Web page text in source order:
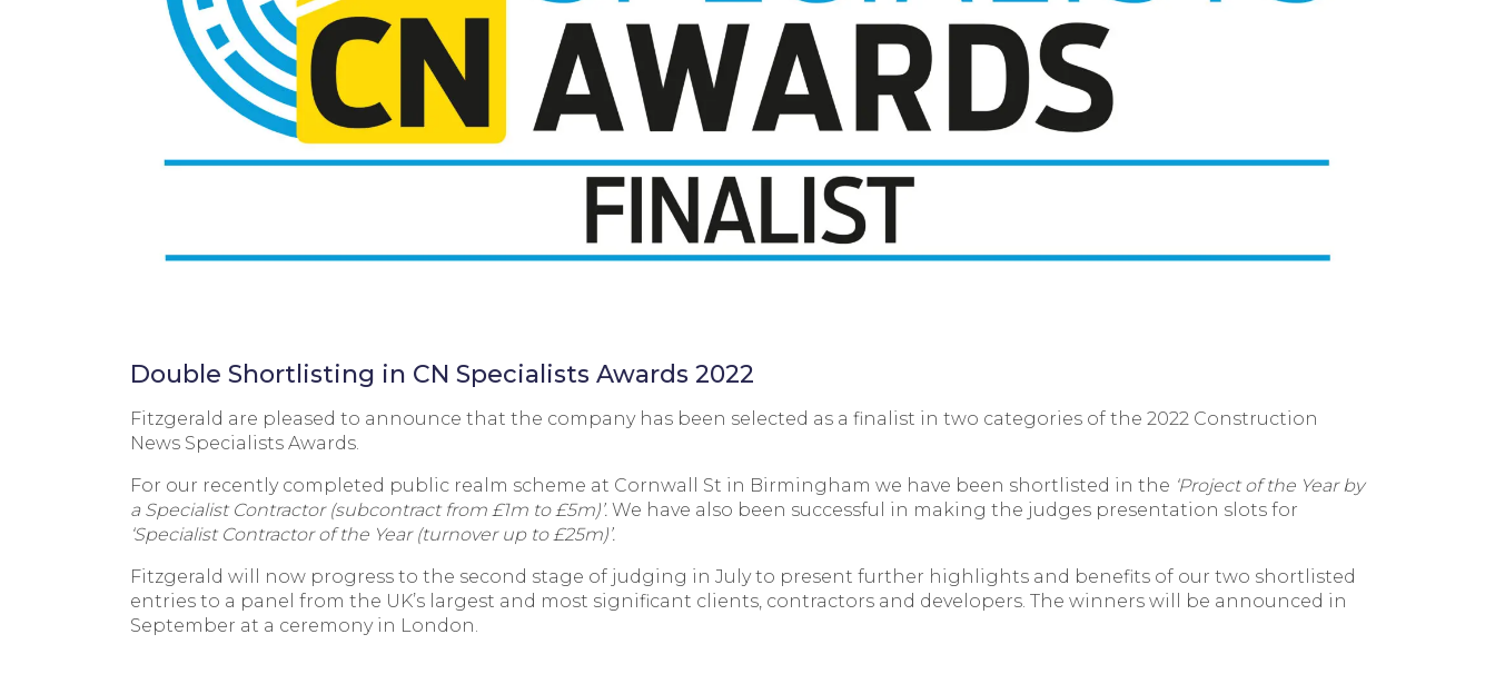
Double Shortlisting in CN Specialists Awards 2022
Fitzgerald are pleased to announce that the company has been selected as a finalist in two categories of the 2022 Construction
News Specialists Awards.
For our recently completed public realm scheme at Cornwall St in Birmingham we have been shortlisted in the Project of the Year by
a Specialist Contractor (subcontract from £1m to £5m)’. We have also been successful in making the judges presentation slots for
‘Specialist Contractor of the Year (turnover up to £25m)’.
Fitzgerald will now progress to the second stage of judging in July to present further highlights and benefits of our two shortlisted
entries to a panel from the UK’s largest and most significant clients, contractors and developers. The winners will be announced in
September at a ceremony in London.